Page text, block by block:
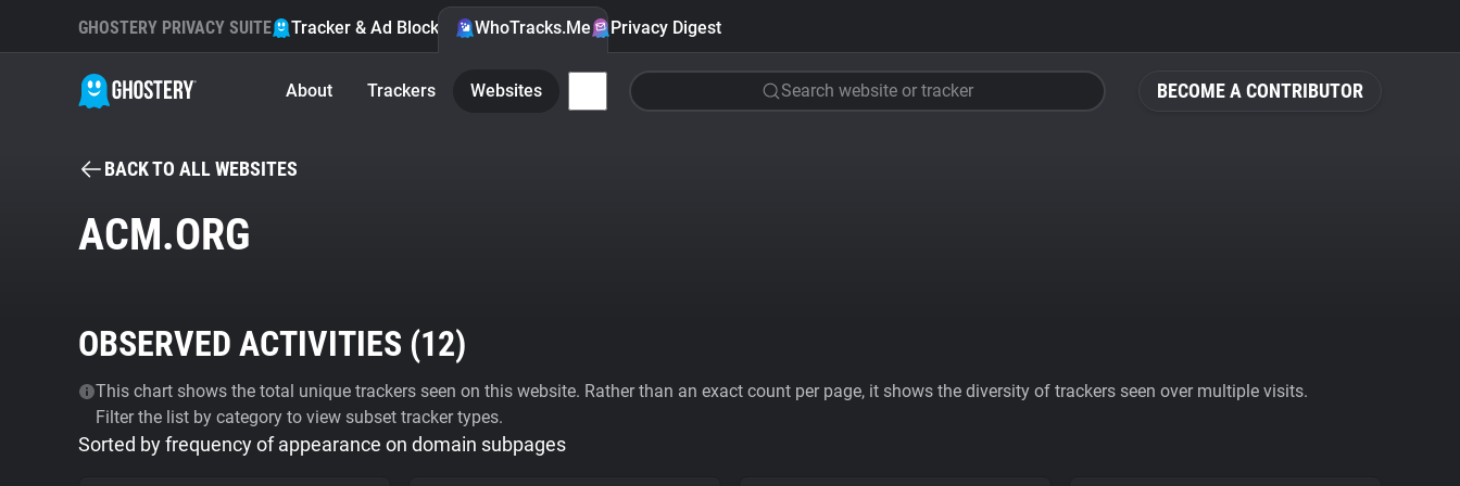
BECOME A CONTRIBUTOR
GHOSTERY PRIVACY SUITE Tracker & Ad Blocker WhoTracks.Me Privacy Digest
About Trackers Websites Search website or tracker
BACK TO ALL WEBSITES
ACM.ORG
OBSERVED ACTIVITIES (12)
This chart shows the total unique trackers seen on this website. Rather than an exact count per page, it shows the diversity of trackers seen over multiple visits.
Filter the list by category to view subset tracker types.
Sorted by frequency of appearance on domain subpages